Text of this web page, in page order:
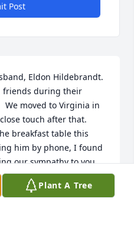
Post
Eldon Hildebrandt.
friends during their
We moved to Virginia in
touch after that.
breakfast table this
him by phone, I found
our sympathy to you
Plant A Tree